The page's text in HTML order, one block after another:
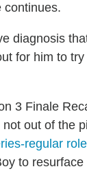
continues.
diagnosis
for him to
out of the
regular
to